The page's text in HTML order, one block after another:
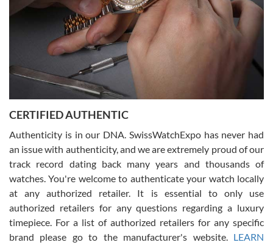
Rossy Ureña
7/30/2026
questions and the item was just like the photo and the video call.
Russ D
7/30/2026
Amazing selection, competitive prices, great overall experience.
CERTIFIED AUTHENTIC
Authenticity is in our DNA. SwissWatchExpo has never had
an issue with authenticity, and we are extremely proud of our
track record dating back many years and thousands of
watches. You're welcome to authenticate your watch locally
at any authorized retailer. It is essential to only use
authorized retailers for any questions regarding a luxury
timepiece. For a list of authorized retailers for any specific
brand please go to the manufacturer's website. LEARN